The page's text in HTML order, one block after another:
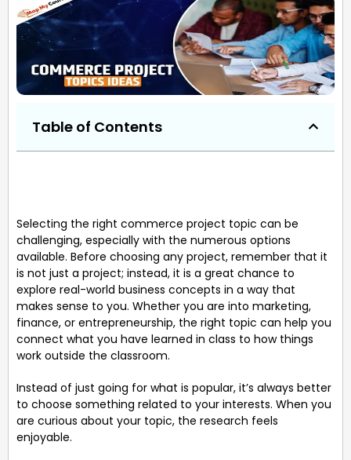
Table of Contents
Selecting the right commerce project topic can be
challenging, especially with the numerous options
available. Before choosing any project, remember that it
is not just a project; instead, it is a great chance to
explore real-world business concepts in a way that
makes sense to you. Whether you are into marketing,
finance, or entrepreneurship, the right topic can help you
connect what you have learned in class to how things
work outside the classroom.
Instead of just going for what is popular, it’s always better
to choose something related to your interests. When you
are curious about your topic, the research feels
enjoyable.